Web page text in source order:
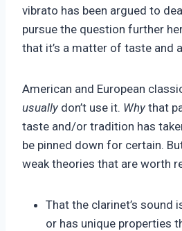
vibrato has been argued to
pursue the question further
that it’s a matter of taste and
American and European
usually don’t use it. Why that
taste and/or tradition has
be pinned down for certain.
weak theories that are worth
That the clarinet’s sound
or has unique properties